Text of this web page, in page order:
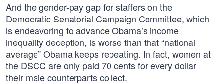
And the gender-pay gap for staffers on the
Democratic Senatorial Campaign Committee, which
is endeavoring to advance Obama’s income
inequality deception, is worse than that “national
average” Obama keeps repeating. In fact, women at
the DSCC are only paid 70 cents for every dollar
their male counterparts collect.